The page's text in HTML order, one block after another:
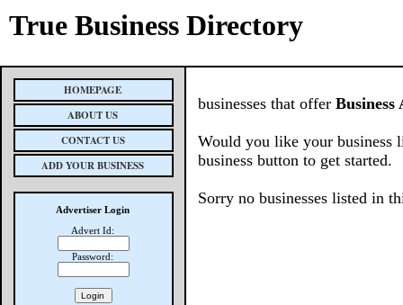
True Business Directory
HOMEPAGE
ABOUT US
CONTACT US
ADD YOUR BUSINESS
Advertiser Login
Advert Id:
Password:
businesses that offer Business
Would you like your business
business button to get started.
Sorry no businesses listed in